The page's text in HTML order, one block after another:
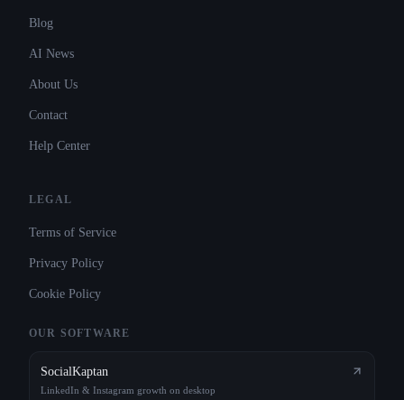
Blog
AI News
About Us
Contact
Help Center
LEGAL
Terms of Service
Privacy Policy
Cookie Policy
OUR SOFTWARE
SocialKaptan
LinkedIn & Instagram growth on desktop